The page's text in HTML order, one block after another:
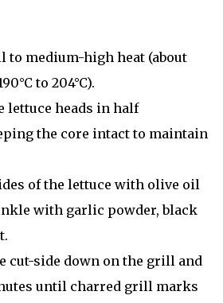
to medium-high heat (about
to 204°C).
lettuce heads in half
the core intact to maintain
of the lettuce with olive oil
with garlic powder, black
cut-side down on the grill and
until charred grill marks